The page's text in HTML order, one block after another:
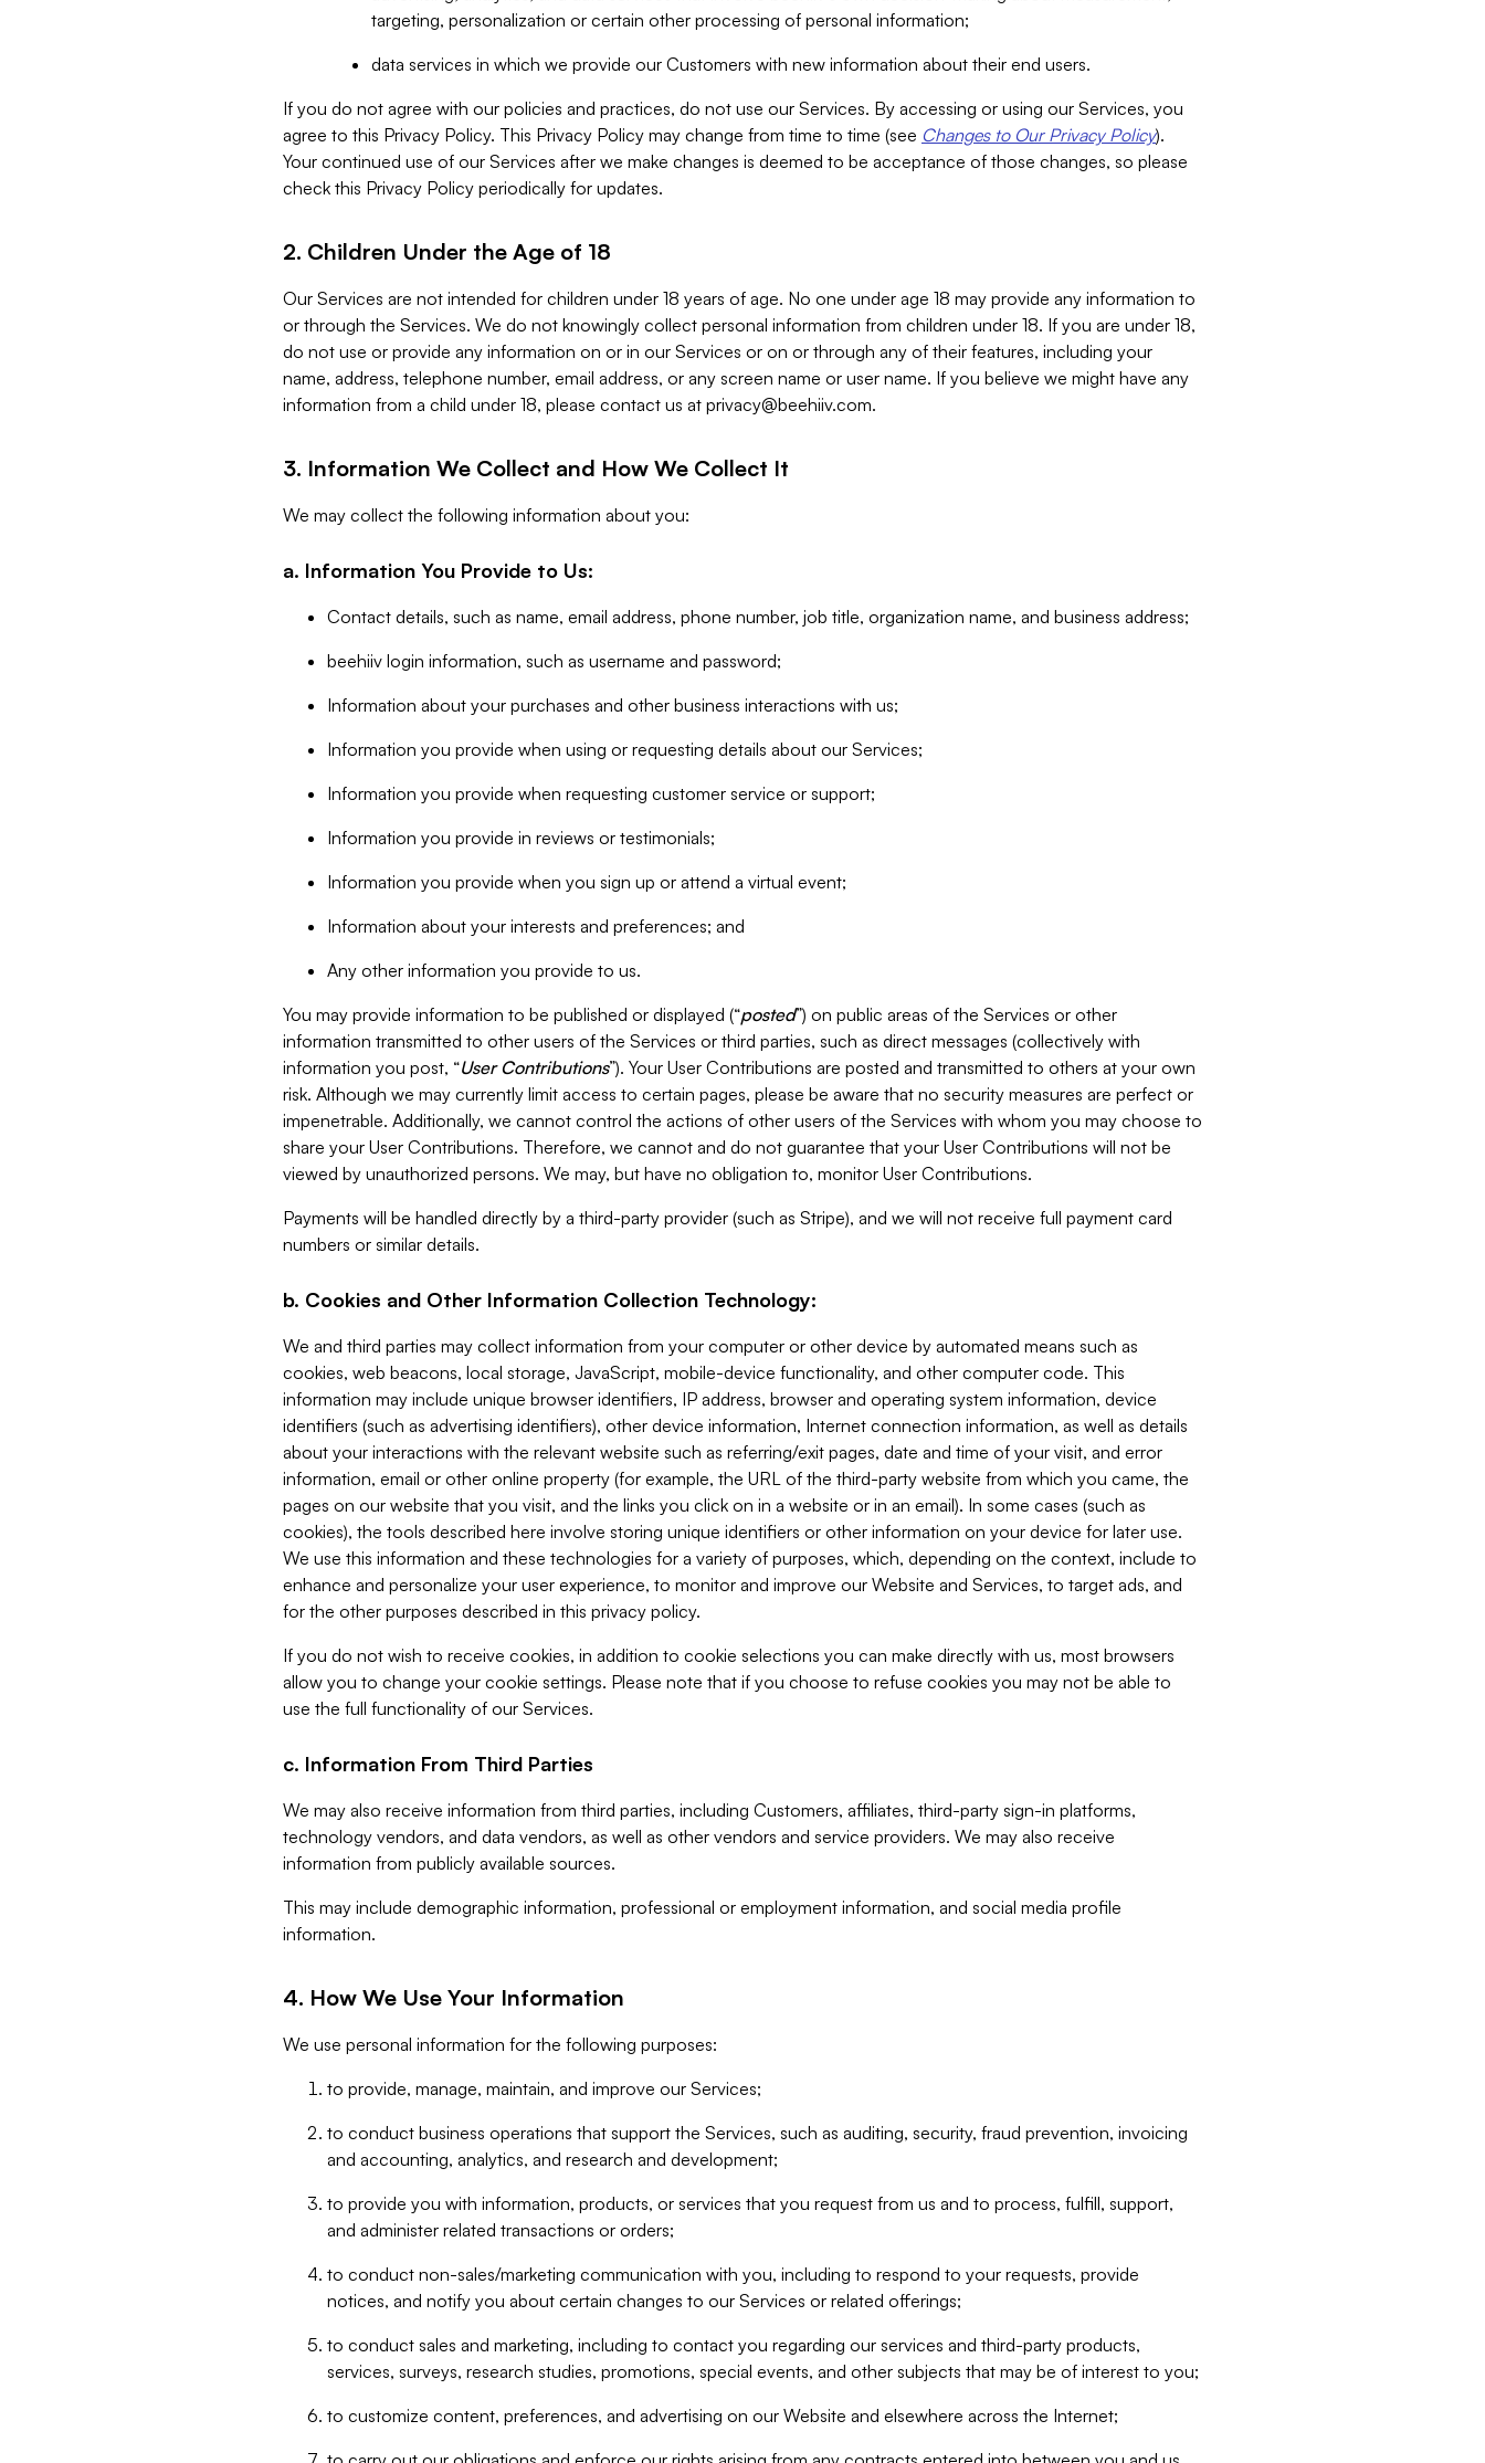
targeting, personalization or certain other processing of personal information;
data services in which we provide our Customers with new information about their end users.
If you do not agree with our policies and practices, do not use our Services. By accessing or using our Services, you
agree to this Privacy Policy. This Privacy Policy may change from time to time (see Changes to Our Privacy Policy).
Your continued use of our Services after we make changes is deemed to be acceptance of those changes, so please
check this Privacy Policy periodically for updates.
2. Children Under the Age of 18
Our Services are not intended for children under 18 years of age. No one under age 18 may provide any information to
or through the Services. We do not knowingly collect personal information from children under 18. If you are under 18,
do not use or provide any information on or in our Services or on or through any of their features, including your
name, address, telephone number, email address, or any screen name or user name. If you believe we might have any
information from a child under 18, please contact us at privacy@beehiiv.com.
3. Information We Collect and How We Collect It
We may collect the following information about you:
a. Information You Provide to Us:
Contact details, such as name, email address, phone number, job title, organization name, and business address;
beehiiv login information, such as username and password;
Information about your purchases and other business interactions with us;
Information you provide when using or requesting details about our Services;
Information you provide when requesting customer service or support;
Information you provide in reviews or testimonials;
Information you provide when you sign up or attend a virtual event;
Information about your interests and preferences; and
Any other information you provide to us.
You may provide information to be published or displayed (“posted”) on public areas of the Services or other
information transmitted to other users of the Services or third parties, such as direct messages (collectively with
information you post, “User Contributions”). Your User Contributions are posted and transmitted to others at your own
risk. Although we may currently limit access to certain pages, please be aware that no security measures are perfect or
impenetrable. Additionally, we cannot control the actions of other users of the Services with whom you may choose to
share your User Contributions. Therefore, we cannot and do not guarantee that your User Contributions will not be
viewed by unauthorized persons. We may, but have no obligation to, monitor User Contributions.
Payments will be handled directly by a third-party provider (such as Stripe), and we will not receive full payment card
numbers or similar details.
b. Cookies and Other Information Collection Technology:
We and third parties may collect information from your computer or other device by automated means such as
cookies, web beacons, local storage, JavaScript, mobile-device functionality, and other computer code. This
information may include unique browser identifiers, IP address, browser and operating system information, device
identifiers (such as advertising identifiers), other device information, Internet connection information, as well as details
about your interactions with the relevant website such as referring/exit pages, date and time of your visit, and error
information, email or other online property (for example, the URL of the third-party website from which you came, the
pages on our website that you visit, and the links you click on in a website or in an email). In some cases (such as
cookies), the tools described here involve storing unique identifiers or other information on your device for later use.
We use this information and these technologies for a variety of purposes, which, depending on the context, include to
enhance and personalize your user experience, to monitor and improve our Website and Services, to target ads, and
for the other purposes described in this privacy policy.
If you do not wish to receive cookies, in addition to cookie selections you can make directly with us, most browsers
allow you to change your cookie settings. Please note that if you choose to refuse cookies you may not be able to
use the full functionality of our Services.
c. Information From Third Parties
We may also receive information from third parties, including Customers, affiliates, third-party sign-in platforms,
technology vendors, and data vendors, as well as other vendors and service providers. We may also receive
information from publicly available sources.
This may include demographic information, professional or employment information, and social media profile
information.
4. How We Use Your Information
We use personal information for the following purposes:
to provide, manage, maintain, and improve our Services;
to conduct business operations that support the Services, such as auditing, security, fraud prevention, invoicing
and accounting, analytics, and research and development;
to provide you with information, products, or services that you request from us and to process, fulfill, support,
and administer related transactions or orders;
to conduct non-sales/marketing communication with you, including to respond to your requests, provide
notices, and notify you about certain changes to our Services or related offerings;
to conduct sales and marketing, including to contact you regarding our services and third-party products,
services, surveys, research studies, promotions, special events, and other subjects that may be of interest to you;
to customize content, preferences, and advertising on our Website and elsewhere across the Internet;